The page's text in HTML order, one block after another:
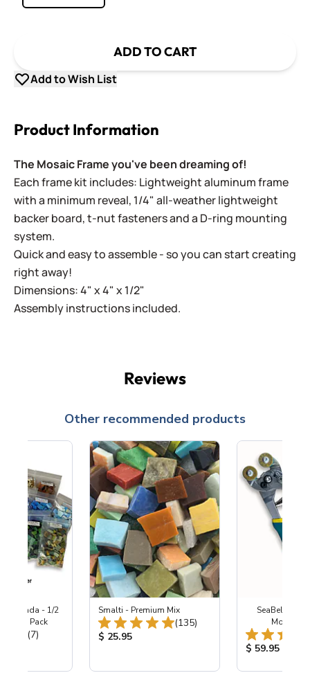
ADD TO CART
Add to Wish List
Product Information
The Mosaic Frame you've been dreaming of!
Each frame kit includes: Lightweight aluminum frame
with a minimum reveal, 1/4" all-weather lightweight
backer board, t-nut fasteners and a D-ring mounting
system.
Quick and easy to assemble - so you can start creating
right away!
Dimensions: 4" x 4" x 1/2"
Assembly instructions included.
Reviews
Other recommended products
- 1/2
Pack
Total Reviews:
(7)
Smalti - Premium Mix
Total Reviews:
(135)
Product Price:
$ 25.95
SeaBell
Mosaic
Product
$ 59.95